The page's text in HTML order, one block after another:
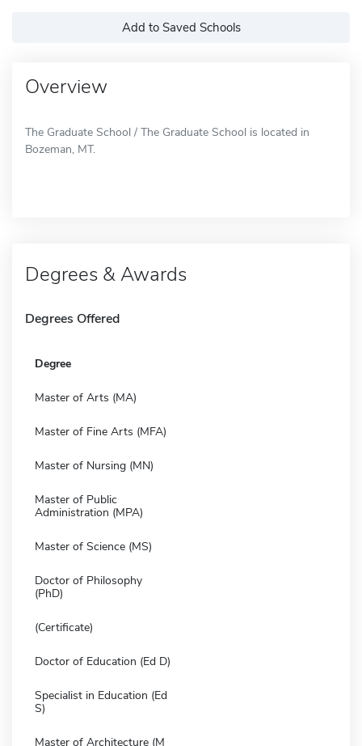
Add to Saved Schools
Overview
The Graduate School / The Graduate School is located in
Bozeman, MT.
Degrees & Awards
Degrees Offered
Degree
Master of Arts (MA)
Master of Fine Arts (MFA)
Master of Nursing (MN)
Master of Public
Administration (MPA)
Master of Science (MS)
Doctor of Philosophy
(PhD)
(Certificate)
Doctor of Education (Ed D)
Specialist in Education (Ed
S)
Master of Architecture (M